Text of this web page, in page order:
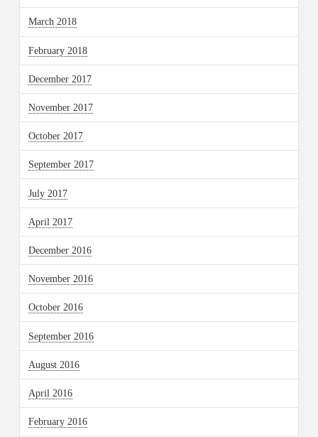
March 2018
February 2018
December 2017
November 2017
October 2017
September 2017
July 2017
April 2017
December 2016
November 2016
October 2016
September 2016
August 2016
April 2016
February 2016